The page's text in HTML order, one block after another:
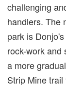
challenging
handlers. The
park is
rock-work and
a more
Strip Mine